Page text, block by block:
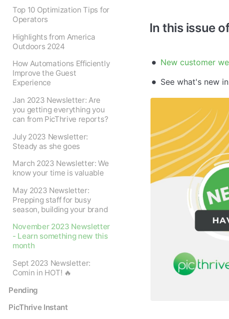
Top 10 Optimization Tips for
Operators
Highlights from America
Outdoors 2024
How Automations Efficiently
Improve the Guest
Experience
Jan 2023 Newsletter: Are
you getting everything you
can from PicThrive reports?
July 2023 Newsletter:
Steady as she goes
March 2023 Newsletter: We
know your time is valuable
May 2023 Newsletter:
Prepping staff for busy
season, building your brand
November 2023 Newsletter
- Learn something new this
month
Sept 2023 Newsletter:
Comin in HOT! 🔥
Pending
PicThrive Instant
In this issue
New customer
See what's new